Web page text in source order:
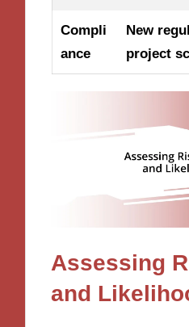
Compli
ance
New
project
Assessing
and